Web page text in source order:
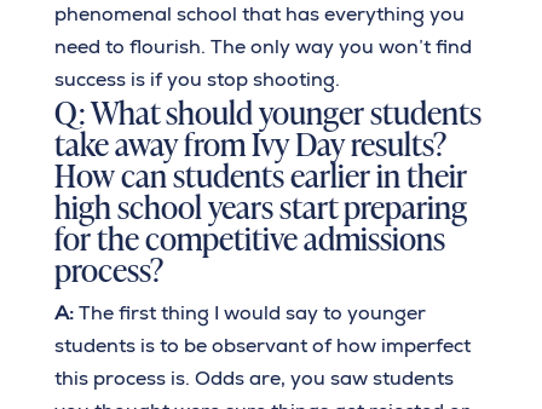
phenomenal school that has everything you
need to flourish. The only way you won’t find
success is if you stop shooting.
Q: What should younger students
take away from Ivy Day results?
How can students earlier in their
high school years start preparing
for the competitive admissions
process?
A:The first thing I would say to younger
students is to be observant of how imperfect
this process is. Odds are, you saw students